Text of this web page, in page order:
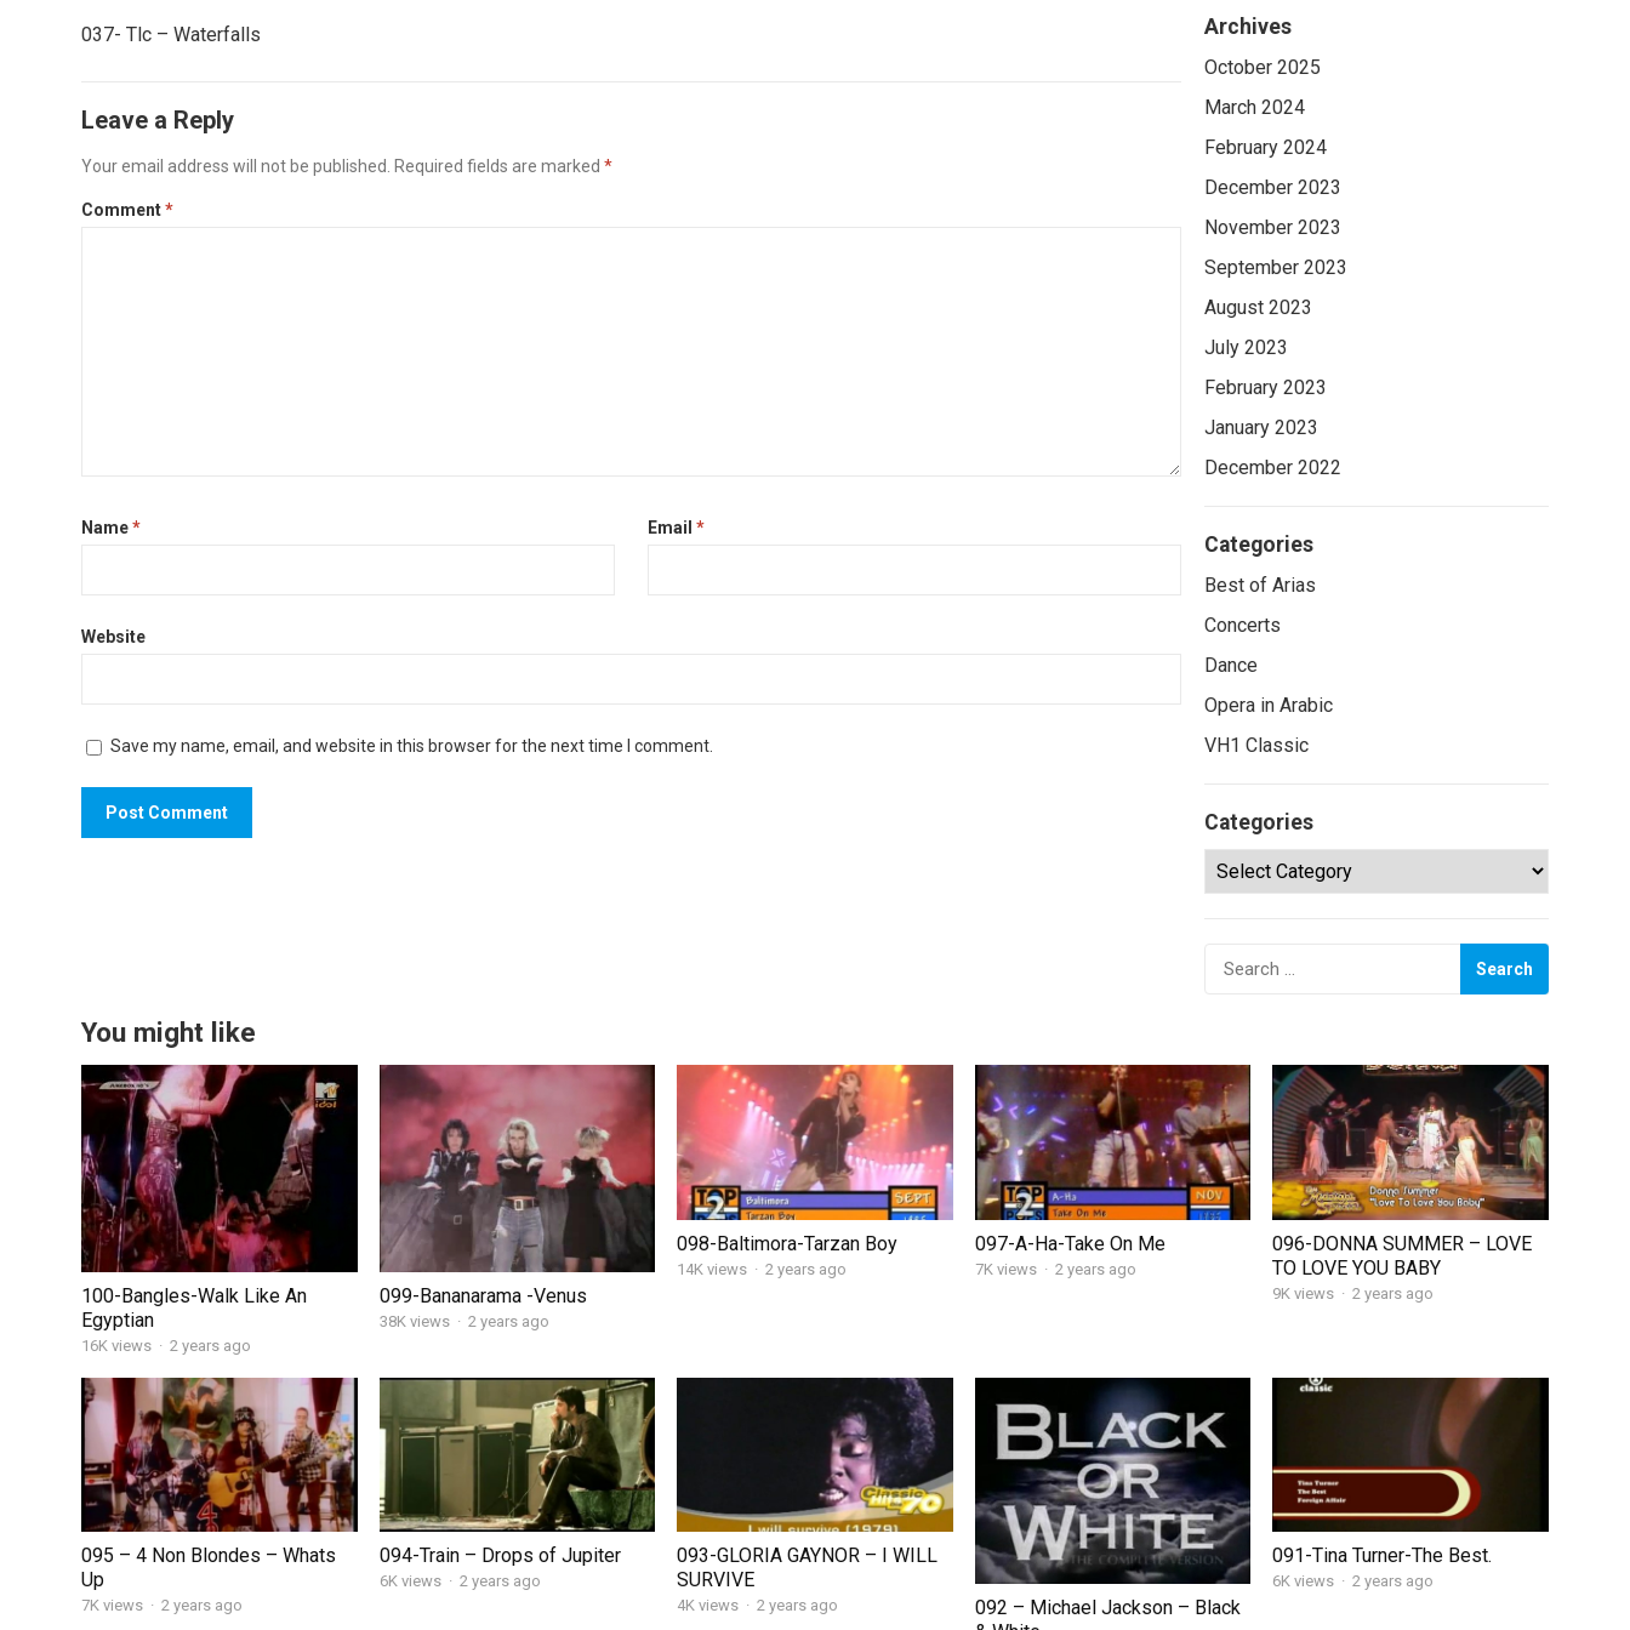
037- Tlc – Waterfalls
Leave a Reply
Your email address will not be published. Required fields are marked*
Comment*
Name* Email*
Website
Save my name, email, and website in this browser for the next time I comment.
Archives
October 2025
March 2024
February 2024
December 2023
November 2023
September 2023
August 2023
July 2023
February 2023
January 2023
December 2022
Categories
Best of Arias
Concerts
Dance
Opera in Arabic
VH1 Classic
Categories
Categories
Search
You might like
100-Bangles-Walk Like An
Egyptian
16K views · 2 years ago
099-Bananarama -Venus
38K views · 2 years ago
098-Baltimora-Tarzan Boy
14K views · 2 years ago
097-A-Ha-Take On Me
7K views · 2 years ago
096-DONNA SUMMER – LOVE
TO LOVE YOU BABY
9K views · 2 years ago
095 – 4 Non Blondes – Whats
Up
7K views · 2 years ago
094-Train – Drops of Jupiter
6K views · 2 years ago
093-GLORIA GAYNOR – I WILL
SURVIVE
4K views · 2 years ago
092 – Michael Jackson – Black
091-Tina Turner-The Best.
6K views · 2 years ago